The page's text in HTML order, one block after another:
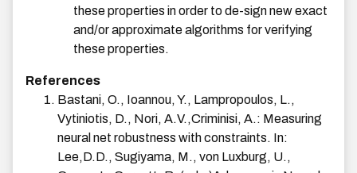
these properties in order to de-sign new exact
and/or approximate algorithms for verifying
these properties.
References
Bastani, O., Ioannou, Y., Lampropoulos, L.,
Vytiniotis, D., Nori, A.V.,Criminisi, A.: Measuring
neural net robustness with constraints. In:
Lee,D.D., Sugiyama, M., von Luxburg, U.,